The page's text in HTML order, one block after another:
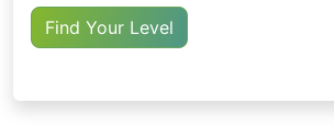
Find Your Level